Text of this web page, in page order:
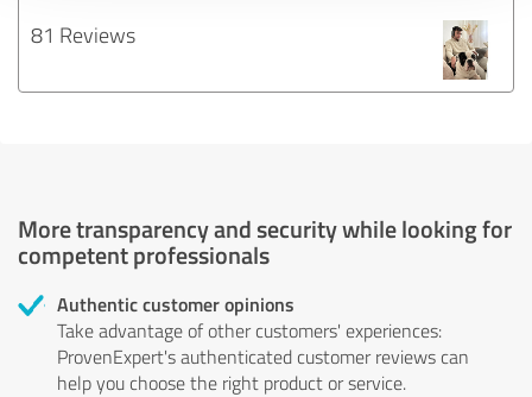
81 Reviews
More transparency and security while looking for
competent professionals
Authentic customer opinions
Take advantage of other customers' experiences:
ProvenExpert's authenticated customer reviews can
help you choose the right product or service.